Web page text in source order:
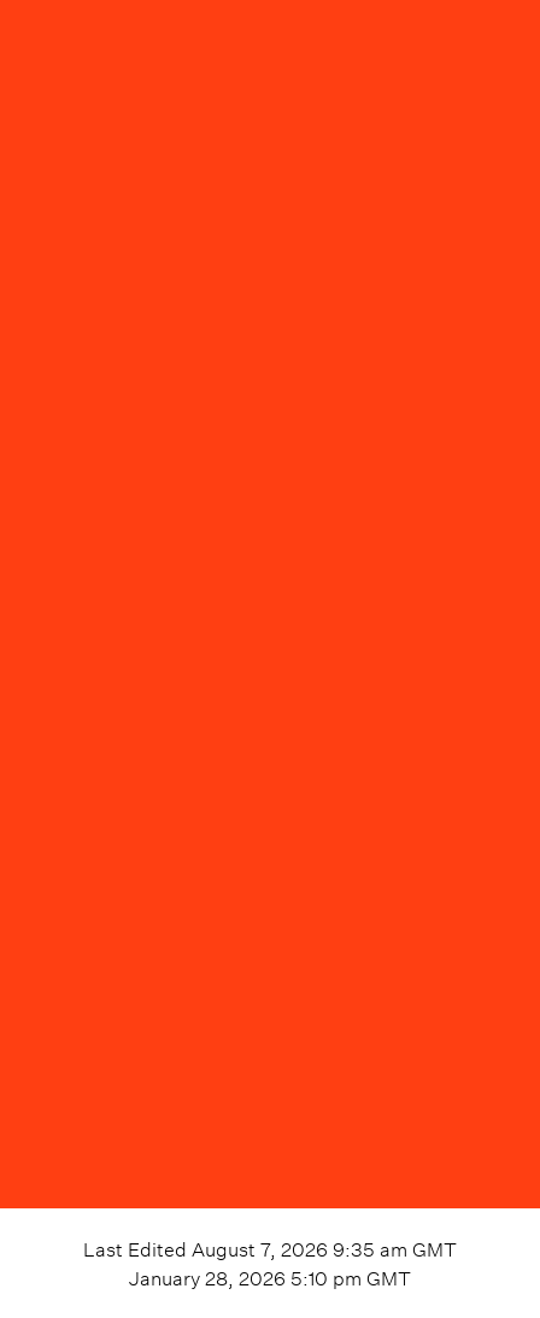
Last Edited August 7, 2026 9:35 am GMT
January 28, 2026 5:10 pm GMT